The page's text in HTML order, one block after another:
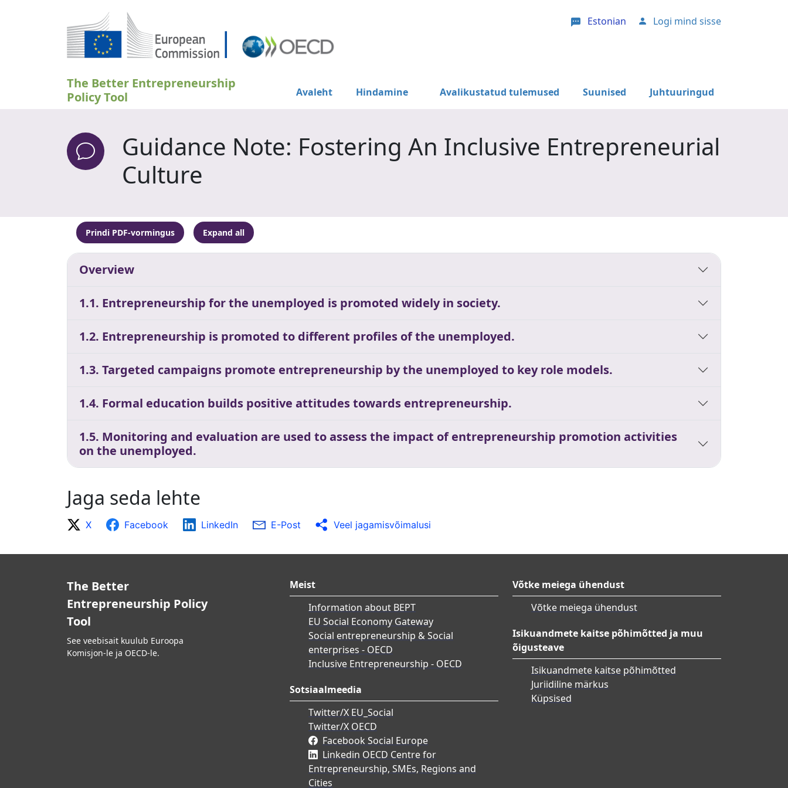
Liigu edasi põhisisu juurde Estonian User account menu
Logi mind sisse
The Better Entrepreneurship
Policy Tool
Avaleht Hindamine Avalikustatud tulemused Suunised Juhtuuringud
Guidance Note: Fostering An Inclusive Entrepreneurial
Culture
Prindi PDF-vormingus Expand all
Overview
1.1. Entrepreneurship for the unemployed is promoted widely in society.
1.2. Entrepreneurship is promoted to different profiles of the unemployed.
1.3. Targeted campaigns promote entrepreneurship by the unemployed to key role models.
1.4. Formal education builds positive attitudes towards entrepreneurship.
1.5. Monitoring and evaluation are used to assess the impact of entrepreneurship promotion activities
on the unemployed.
Jaga seda lehte
X Facebook LinkedIn E-Post Veel jagamisvõimalusi
The Better
Entrepreneurship Policy
Tool
See veebisait kuulub Euroopa
Komisjon-le ja OECD-le.
Meist
Information about BEPT
EU Social Economy Gateway
Social entrepreneurship & Social
enterprises - OECD
Inclusive Entrepreneurship - OECD
Sotsiaalmeedia
Twitter/X EU_Social
Twitter/X OECD
Facebook Social Europe
Linkedin OECD Centre for
Entrepreneurship, SMEs, Regions and
Cities
Võtke meiega ühendust
Võtke meiega ühendust
Isikuandmete kaitse põhimõtted ja muu
õigusteave
Isikuandmete kaitse põhimõtted
Juriidiline märkus
Küpsised